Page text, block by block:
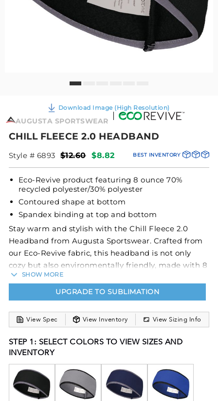
Download Image (High Resolution)
AUGUSTA SPORTSWEAR
CHILL FLEECE 2.0 HEADBAND
Style # 6893 BEST INVENTORY
$12.60 $8.82
Eco-Revive product featuring 8 ounce 70%
recycled polyester/30% polyester
Contoured shape at bottom
Spandex binding at top and bottom
Stay warm and stylish with the Chill Fleece 2.0
Headband from Augusta Sportswear. Crafted from
our Eco-Revive fabric, this headband is not only
cozy but also environmentally friendly, made with 8
ounces of 70% recycled polyester and 30% polyester.
The contoured shape at the bottom provides a
perfect fit, while the spandex binding at the top
and bottom adds a touch of comfort and flexibility.
Whether you're hitting the slopes or enjoying
winter activities, this headband will keep your ears
warm and your hair in place. Choose the Chill
Fleece 2.0 Headband as your go-to accessory for all
your cold-weather adventures.
SHOW MORE
UPGRADE TO SUBLIMATION
View Spec View Inventory View Sizing Info
STEP 1: SELECT COLORS TO VIEW SIZES AND
INVENTORY